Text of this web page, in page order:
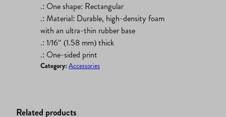
.: One shape: Rectangular
.: Material: Durable, high-density foam
with an ultra-thin rubber base
.: 1/16″ (1.58 mm) thick
.: One-sided print
Category: Accessories
Related products